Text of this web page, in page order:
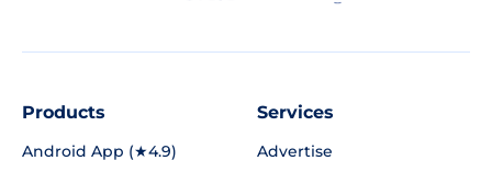
Products
Android App (★4.9)
Services
Advertise